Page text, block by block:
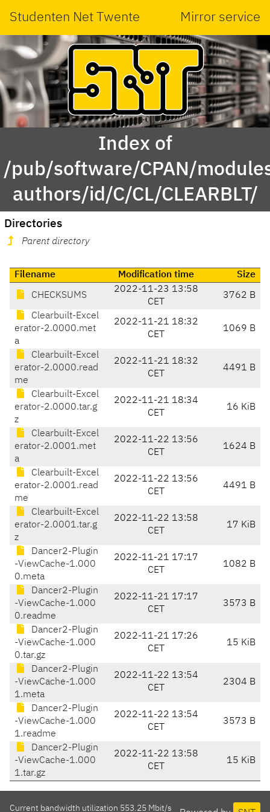
Studenten Net Twente Mirror service
Index of
/pub/software/CPAN/
authors/id/C/CL/CLEARBLT/
Directories
Parent directory
Filename Modification time Size
CHECKSUMS
2022-11-23 13:58
CET
3762 B
Clearbuilt-Excel
erator-2.0000.met
a
2022-11-21 18:32
CET
1069 B
Clearbuilt-Excel
erator-2.0000.read
me
2022-11-21 18:32
CET
4491 B
Clearbuilt-Excel
erator-2.0000.tar.g
z
2022-11-21 18:34
CET
16 KiB
Clearbuilt-Excel
erator-2.0001.met
a
2022-11-22 13:56
CET
1624 B
Clearbuilt-Excel
erator-2.0001.read
me
2022-11-22 13:56
CET
4491 B
Clearbuilt-Excel
erator-2.0001.tar.g
z
2022-11-22 13:58
CET
17 KiB
Dancer2-Plugin
-ViewCache-1.000
0.meta
2022-11-21 17:17
CET
1082 B
Dancer2-Plugin
-ViewCache-1.000
0.readme
2022-11-21 17:17
CET
3573 B
Dancer2-Plugin
-ViewCache-1.000
0.tar.gz
2022-11-21 17:26
CET
15 KiB
Dancer2-Plugin
-ViewCache-1.000
1.meta
2022-11-22 13:54
CET
2304 B
Dancer2-Plugin
-ViewCache-1.000
1.readme
2022-11-22 13:54
CET
3573 B
Dancer2-Plugin
-ViewCache-1.000
1.tar.gz
2022-11-22 13:58
CET
15 KiB
Current bandwidth utilization 553.25 Mbit/s